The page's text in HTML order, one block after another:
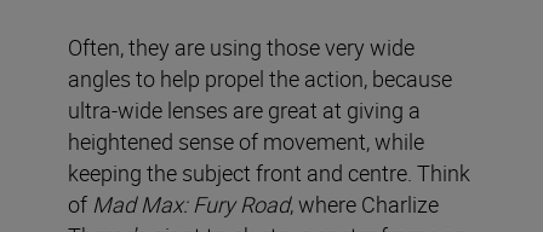
Often, they are using those very wide
angles to help propel the action, because
ultra-wide lenses are great at giving a
heightened sense of movement, while
keeping the subject front and centre. Think
of Mad Max: Fury Road, where Charlize